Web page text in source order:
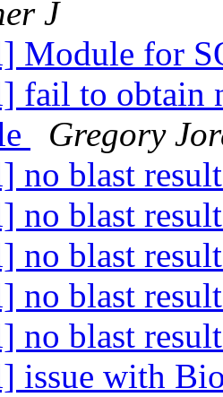
J
Module for
fail to obtain
Gregory
no blast
no blast
no blast
no blast
no blast
issue with